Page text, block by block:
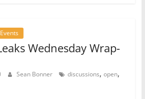
Events
Wednesday Wrap-
Sean Bonner discussions, open,